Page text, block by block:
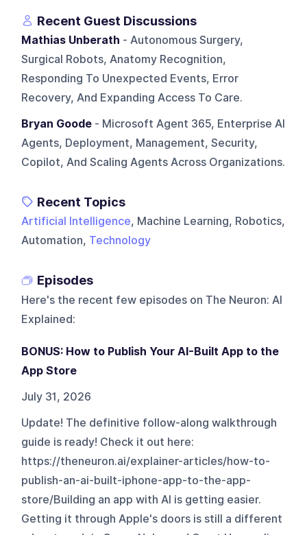
Recent Guest Discussions
Mathias Unberath - Autonomous Surgery,
Surgical Robots, Anatomy Recognition,
Responding To Unexpected Events, Error
Recovery, And Expanding Access To Care.
Bryan Goode - Microsoft Agent 365, Enterprise AI
Agents, Deployment, Management, Security,
Copilot, And Scaling Agents Across Organizations.
Recent Topics
Artificial Intelligence, Machine Learning, Robotics,
Automation, Technology
Episodes
Here's the recent few episodes on The Neuron: AI
Explained:
BONUS: How to Publish Your AI-Built App to the
App Store
July 31, 2026
Update! The definitive follow-along walkthrough
guide is ready! Check it out here:
https://theneuron.ai/explainer-articles/how-to-
publish-an-ai-built-iphone-app-to-the-app-
store/Building an app with AI is getting easier.
Getting it through Apple's doors is still a different